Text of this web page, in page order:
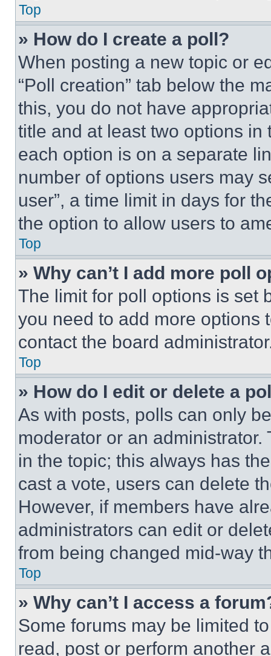
Top
» How do I create a poll?
When posting a new topic or
“Poll creation” tab below the
this, you do not have
title and at least two options
each option is on a separate
number of options users may
user”, a time limit in days for
the option to allow users to
Top
» Why can’t I add more poll
The limit for poll options is set
you need to add more options
contact the board
Top
» How do I edit or delete a
As with posts, polls can only
moderator or an
in the topic; this always has
cast a vote, users can delete
However, if members have
administrators can edit or
from being changed mid-way
Top
» Why can’t I access a
Some forums may be limited
read, post or perform another